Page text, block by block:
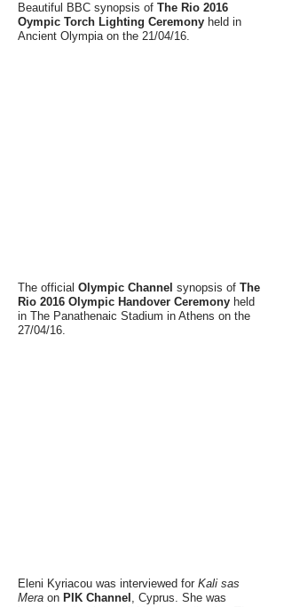
Beautiful BBC synopsis of The Rio 2016
Oympic Torch Lighting Ceremony held in
Ancient Olympia on the 21/04/16.
The official Olympic Channel synopsis of The
Rio 2016 Olympic Handover Ceremony held
in The Panathenaic Stadium in Athens on the
27/04/16.
Eleni Kyriacou was interviewed for Kali sas
Mera on PIK Channel , Cyprus. She was